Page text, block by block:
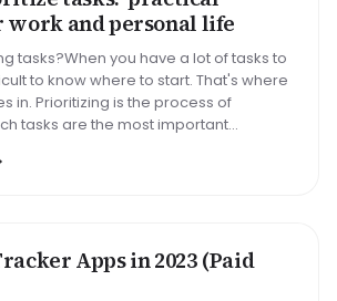
work and personal life
tasks?When you have a lot of tasks to
to know where to start. That's where
in. Prioritizing is the process of
tasks are the most important...
Apps in 2023 (Paid